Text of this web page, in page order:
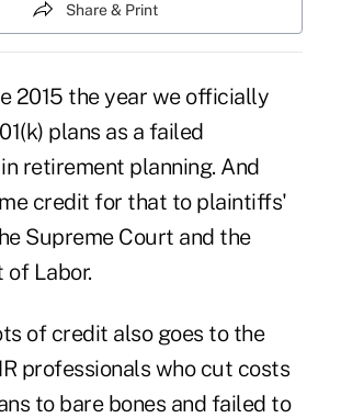
Share & Print
2015 the year we officially
plans as a failed
retirement planning. And
credit for that to plaintiffs'
Supreme Court and the
of Labor.
of credit also goes to the
professionals who cut costs
to bare bones and failed to